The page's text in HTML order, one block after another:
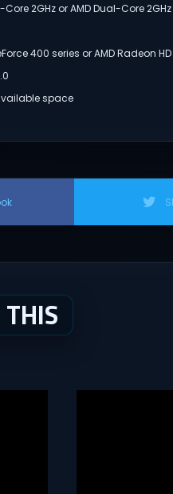
2GHz or AMD Dual-Core 2GHz
400 series or AMD Radeon
space